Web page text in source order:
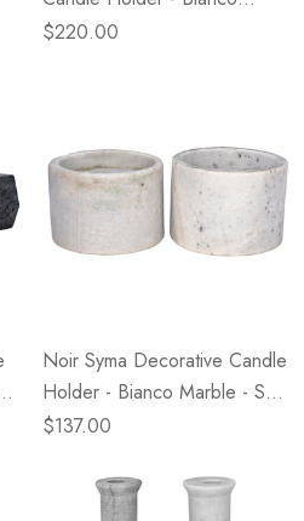
Marble - Set Of 4
$220.00
Noir Syma Decorative Candle
Holder - Bianco Marble - Set
Of 2
$137.00